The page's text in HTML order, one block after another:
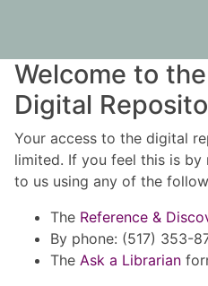
Welcome to
Digital
Your access to the digital
limited. If you feel this is by
to us using any of the
The Reference &
By phone: (517) 353-
The Ask a Librarian